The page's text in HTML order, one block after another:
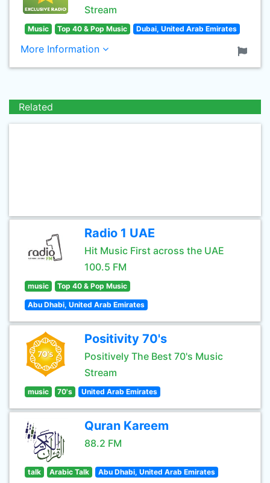
Stream
Music Top 40 & Pop Music Dubai, United Arab Emirates
More Information
Related
Radio 1 UAE
Hit Music First across the UAE
100.5 FM
music Top 40 & Pop Music
Abu Dhabi, United Arab Emirates
Positivity 70's
Positively The Best 70's Music
Stream
music 70's United Arab Emirates
Quran Kareem
88.2 FM
talk Arabic Talk Abu Dhabi, United Arab Emirates